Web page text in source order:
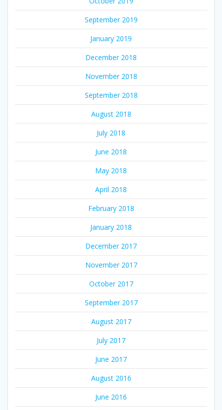
September 2019
January 2019
December 2018
November 2018
September 2018
August 2018
July 2018
June 2018
May 2018
April 2018
February 2018
January 2018
December 2017
November 2017
October 2017
September 2017
August 2017
July 2017
June 2017
August 2016
June 2016